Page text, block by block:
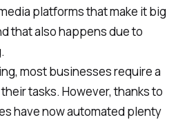
platforms that make it big
that also happens due to
most businesses require a
tasks. However, thanks to
have now automated plenty